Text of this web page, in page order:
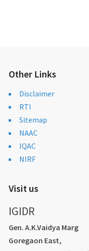
Other Links
Disclaimer
RTI
Sitemap
NAAC
IQAC
NIRF
Visit us
IGIDR
Gen. A.K.Vaidya Marg
Goregaon East,